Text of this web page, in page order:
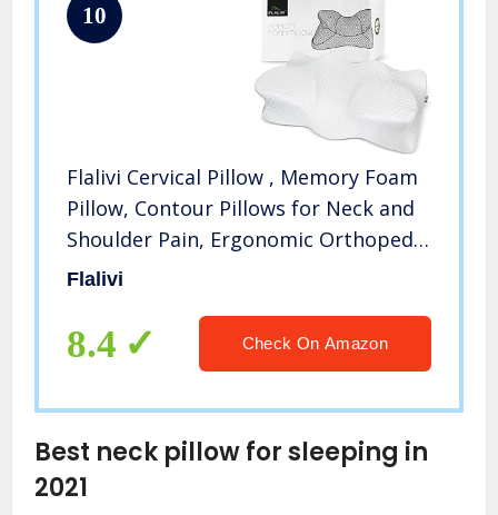
10
Flalivi Cervical Pillow , Memory Foam
Pillow, Contour Pillows for Neck and
Shoulder Pain, Ergonomic Orthopedic
Sleeping Neck Contoured Support
Stomach Sleepers
Flalivi
8.4 Check On Amazon
Best neck pillow for sleeping in
2021